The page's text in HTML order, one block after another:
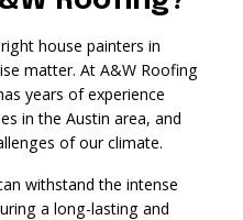
house painters in
matter. At A&W Roofing
years of experience
in the Austin area, and
of our climate.
withstand the intense
a long-lasting and